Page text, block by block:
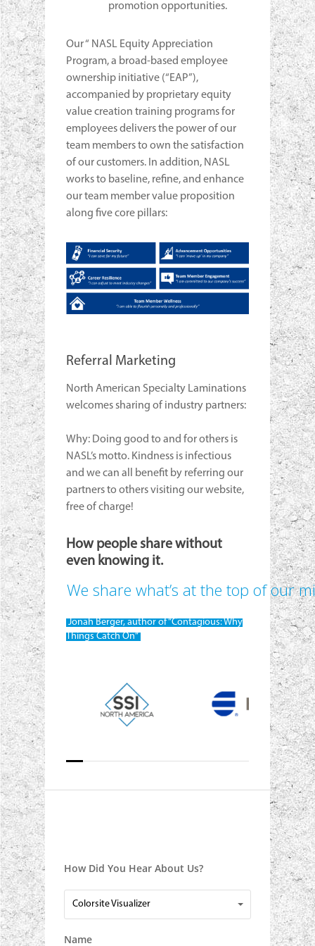
promotion opportunities.
Our “ NASL Equity Appreciation
Program, a broad-based employee
ownership initiative (“EAP”),
accompanied by proprietary equity
value creation training programs for
employees delivers the power of our
team members to own the satisfaction
of our customers. In addition, NASL
works to baseline, refine, and enhance
our team member value proposition
along five core pillars:
Referral Marketing
North American Specialty Laminations
welcomes sharing of industry partners:
Why: Doing good to and for others is
NASL’s motto. Kindness is infectious
and we can all benefit by referring our
partners to others visiting our website,
free of charge!
How people share without
even knowing it.
We share what’s at the top of our
Jonah Berger, author of “Contagious: Why
Things Catch On“
How Did You Hear About Us?
Colorsite Visualizer
How
Name